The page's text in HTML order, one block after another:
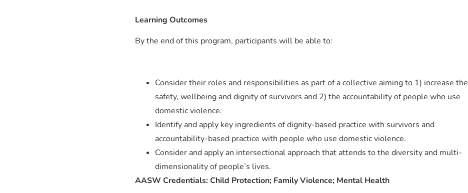
Learning Outcomes
By the end of this program, participants will be able to:
Consider their roles and responsibilities as part of a collective aiming to 1) increase the
safety, wellbeing and dignity of survivors and 2) the accountability of people who use
domestic violence.
Identify and apply key ingredients of dignity-based practice with survivors and
accountability-based practice with people who use domestic violence.
Consider and apply an intersectional approach that attends to the diversity and multi-
dimensionality of people’s lives.
AASW Credentials: Child Protection; Family Violence; Mental Health